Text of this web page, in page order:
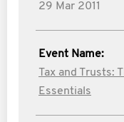
29 Mar 2011
Event Name:
Tax and Trusts:
Essentials